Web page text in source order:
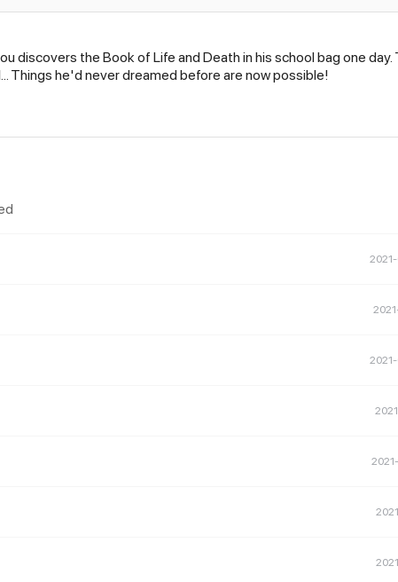
discovers the Book of Life and Death in his school bag one
Things he'd never dreamed before are now possible!